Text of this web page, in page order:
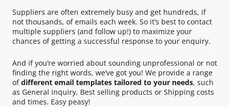
Suppliers are often extremely busy and get hundreds, if
not thousands, of emails each week. So it’s best to contact
multiple suppliers (and follow up!) to maximize your
chances of getting a successful response to your enquiry.
And if you’re worried about sounding unprofessional or not
finding the right words, we’ve got you! We provide a range
ofdifferent email templates tailored to your needs, such
as General inquiry, Best selling products or Shipping costs
and times. Easy peasy!